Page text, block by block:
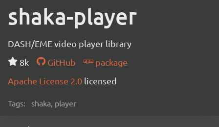
shaka-player
DASH/EME video player library
8k
GitHub
package
Apache License 2.0 licensed
Tags: shaka, player